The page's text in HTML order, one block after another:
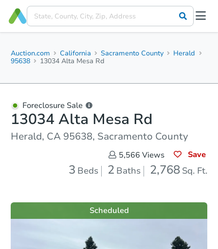
Auction.com California Sacramento County
Herald
95638
13034 Alta Mesa Rd
Foreclosure Sale
13034 Alta Mesa Rd
Herald, CA 95638, Sacramento County
5,566 Views Save
3 Beds 2 Baths 2,768 Sq. Ft.
Scheduled